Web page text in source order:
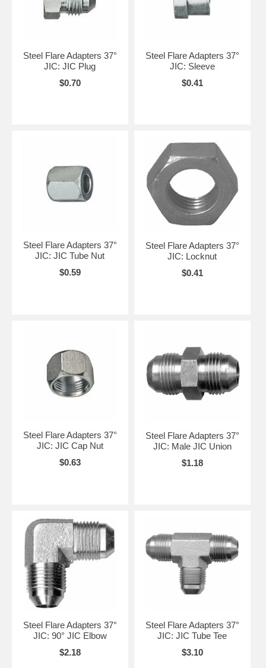
Steel Flare Adapters 37°
JIC: JIC Plug
$0.70
Steel Flare Adapters 37°
JIC: Sleeve
$0.41
Steel Flare Adapters 37°
JIC: JIC Tube Nut
$0.59
Steel Flare Adapters 37°
JIC: Locknut
$0.41
Steel Flare Adapters 37°
JIC: JIC Cap Nut
$0.63
Steel Flare Adapters 37°
JIC: Male JIC Union
$1.18
Steel Flare Adapters 37°
JIC: 90° JIC Elbow
$2.18
Steel Flare Adapters 37°
JIC: JIC Tube Tee
$3.10